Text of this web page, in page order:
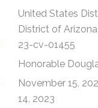
United States
District of Arizona
23-cv-01455
Honorable
November 15,
14, 2023